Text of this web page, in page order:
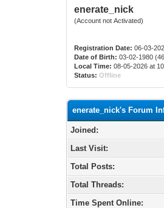
enerate_nick
(Account not Activated)
Registration Date: 06-03-
Date of Birth: 03-02-1980
Local Time: 08-05-2026 at
Status: Offline
enerate_nick's Forum
Joined:
Last Visit:
Total Posts:
Total Threads:
Time Spent Online: